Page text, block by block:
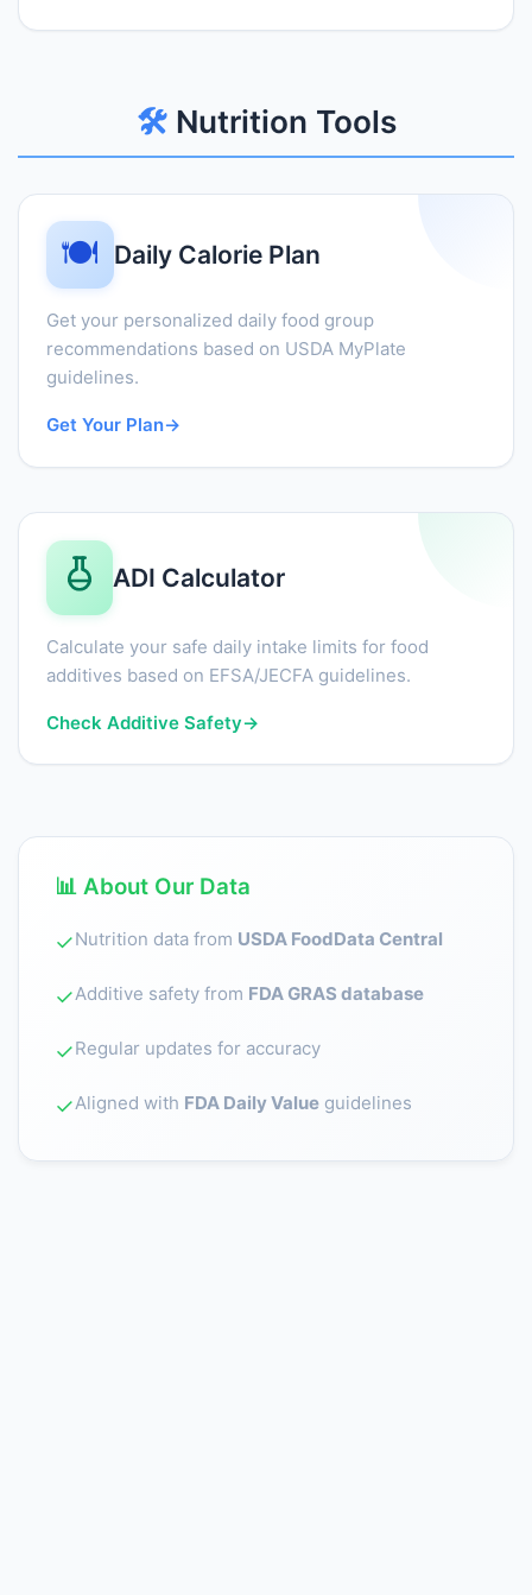
🛠️Nutrition Tools
🍽️ Daily Calorie Plan
Get your personalized daily food group
recommendations based on USDA MyPlate
guidelines.
Get Your Plan→
ADI Calculator
Calculate your safe daily intake limits for food
additives based on EFSA/JECFA guidelines.
Check Additive Safety→
📊 About Our Data
✓Nutrition data from USDA FoodData Central
✓Additive safety from FDA GRAS database
✓Regular updates for accuracy
✓Aligned with FDA Daily Value guidelines